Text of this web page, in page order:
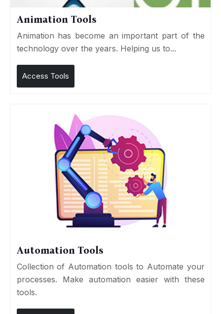
Animation Tools
Animation has become an important part of the
technology over the years. Helping us to...
Access Tools
Automation Tools
Collection of Automation tools to Automate your
processes. Make automation easier with these
tools.